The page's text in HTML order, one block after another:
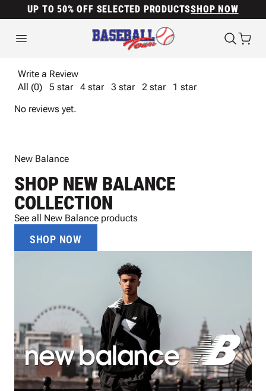
UP TO 50% OFF SELECTED PRODUCTSSHOP NOW
Write a Review
All (0)
5 star 4 star 3 star 2 star
1 star
No reviews yet.
New Balance
SHOP NEW BALANCE
COLLECTION
See all New Balance products
SHOP NOW